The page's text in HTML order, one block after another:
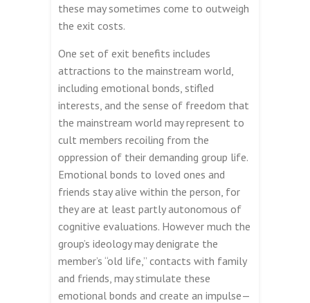
these may sometimes come to outweigh
the exit costs.
One set of exit benefits includes
attractions to the mainstream world,
including emotional bonds, stifled
interests, and the sense of freedom that
the mainstream world may represent to
cult members recoiling from the
oppression of their demanding group life.
Emotional bonds to loved ones and
friends stay alive within the person, for
they are at least partly autonomous of
cognitive evaluations. However much the
group’s ideology may denigrate the
member’s “old life,” contacts with family
and friends, may stimulate these
emotional bonds and create an impulse—